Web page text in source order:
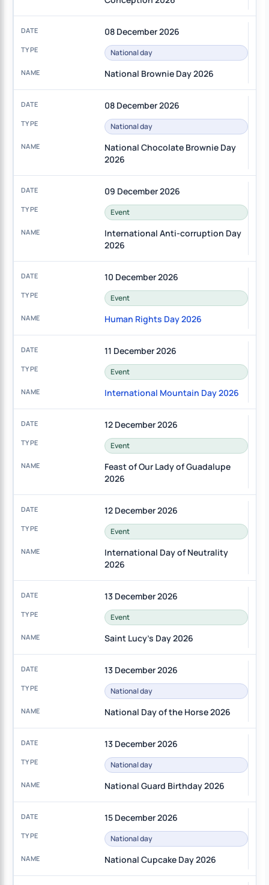
08 December 2026
National day
National Brownie Day 2026
08 December 2026
National day
National Chocolate Brownie Day
2026
09 December 2026
Event
International Anti-corruption Day
2026
10 December 2026
Event
Human Rights Day 2026
11 December 2026
Event
International Mountain Day 2026
12 December 2026
Event
Feast of Our Lady of Guadalupe
2026
12 December 2026
Event
International Day of Neutrality
2026
13 December 2026
Event
Saint Lucy's Day 2026
13 December 2026
National day
National Day of the Horse 2026
13 December 2026
National day
National Guard Birthday 2026
15 December 2026
National day
National Cupcake Day 2026